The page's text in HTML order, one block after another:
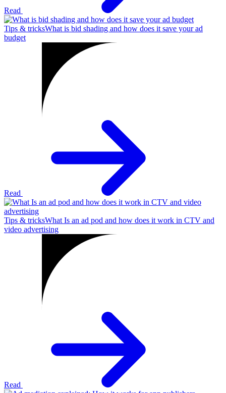
Read
Tips & tricksWhat is bid shading and how does it save your ad
budget
Read
Tips & tricksWhat Is an ad pod and how does it work in CTV and
video advertising
Read